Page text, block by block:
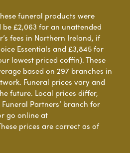
funeral products were
£2,063 for an unattended
fees in Northern Ireland, if
Essentials and £3,845 for
lowest priced coffin). These
based on 297 branches in
Funeral prices vary and
future. Local prices differ,
Partners’ branch for
go online at
prices are correct as of